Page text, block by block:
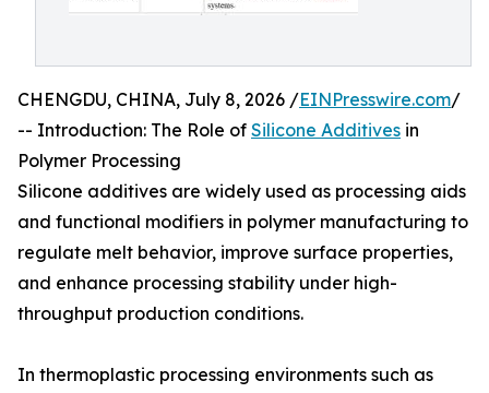
CHENGDU, CHINA, July 8, 2026 /EINPresswire.com/
-- Introduction: The Role of Silicone Additives in
Polymer Processing
Silicone additives are widely used as processing aids
and functional modifiers in polymer manufacturing to
regulate melt behavior, improve surface properties,
and enhance processing stability under high-
throughput production conditions.
In thermoplastic processing environments such as